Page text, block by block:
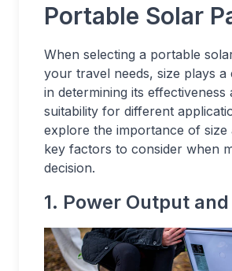
Portable Solar
When selecting a portable
your travel needs, size plays a
in determining its effectiveness
suitability for different
explore the importance of size
key factors to consider when
decision.
1. Power Output